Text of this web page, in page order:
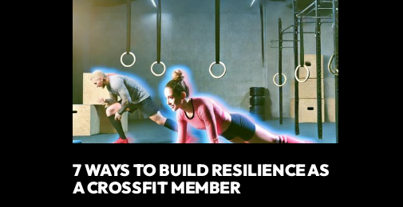
7 WAYS TO BUILD RESILIENCE AS
A CROSSFIT MEMBER